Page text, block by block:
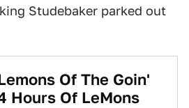
Studebaker parked out
Of The Goin'
Hours Of LeMons